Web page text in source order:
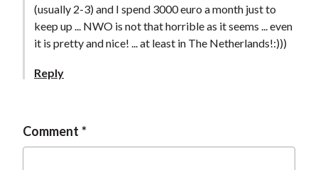
(usually 2-3) and I spend 3000 euro a month just to
keep up ... NWO is not that horrible as it seems ... even
it is pretty and nice! ... at least in The Netherlands!:)))
Reply
Comment